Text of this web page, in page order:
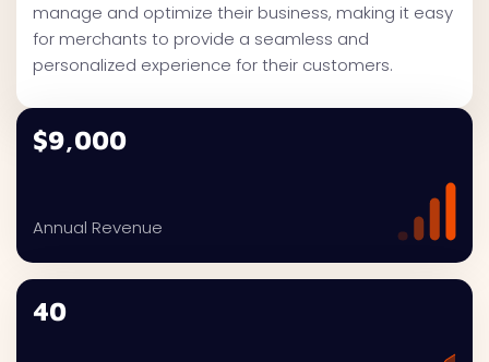
manage and optimize their business, making it easy
for merchants to provide a seamless and
personalized experience for their customers.
$9,000
Annual Revenue
40